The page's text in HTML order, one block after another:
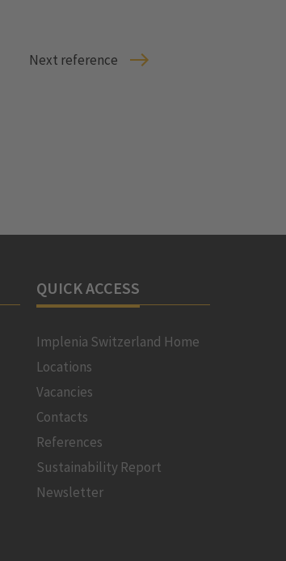
Next reference
QUICK ACCESS
Implenia Switzerland Home
Locations
Vacancies
Contacts
References
Sustainability Report
Newsletter